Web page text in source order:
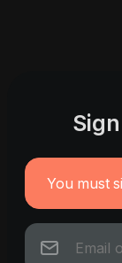
You must